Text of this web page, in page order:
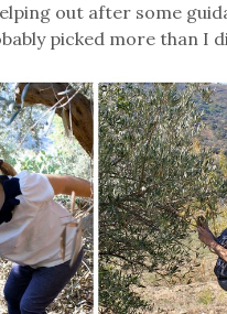
out after some
picked more than I